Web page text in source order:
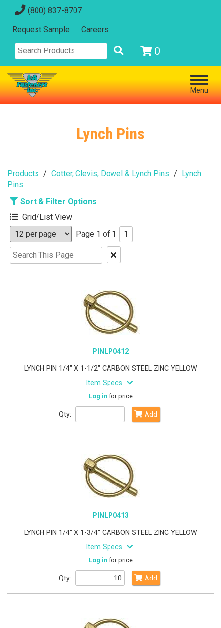
(800) 837-8707
Request Sample Careers
0
Menu
Lynch Pins
Products Cotter, Clevis, Dowel & Lynch Pins
Lynch
Pins
Sort & Filter Options
Grid/List View
Page 1 of 1
1
Clear
Text
PINLP0412
LYNCH PIN 1/4" X 1-1/2" CARBON STEEL ZINC YELLOW
Item Specs
Log infor price
Qty: Add
PINLP0413
LYNCH PIN 1/4" X 1-3/4" CARBON STEEL ZINC YELLOW
Item Specs
Log infor price
Qty: Add